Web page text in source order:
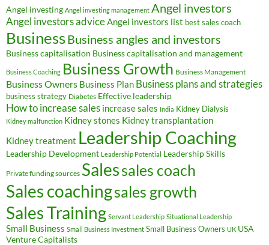
Angel investing Angel investing management Angel investors
Angel investors adviceAngel investors list best sales coach
BusinessBusiness angles and investors
Business capitalisation Business capitalisation and management
Business Coaching Business Growth Business Management
Business Owners Business Plan Business plans and strategies
business strategy Diabetes Effective leadership
How to increase sales increase sales India Kidney Dialysis
Kidney malfunction Kidney stones Kidney transplantation
Kidney treatment Leadership Coaching
Leadership Development Leadership Potential Leadership Skills
Private funding sources Salessales coach
Sales coachingsales growth
Sales Training Servant Leadership Situational Leadership
Small Business Small Business Investment Small Business Owners UK USA
Venture Capitalists